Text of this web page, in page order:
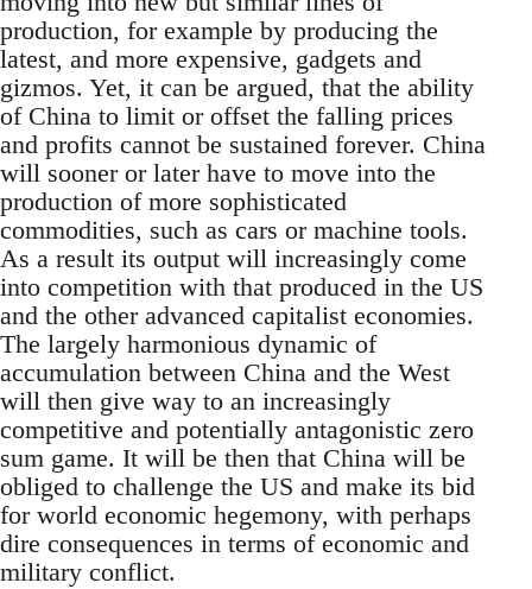
production, for example by producing the
latest, and more expensive, gadgets and
gizmos. Yet, it can be argued, that the ability
of China to limit or offset the falling prices
and profits cannot be sustained forever. China
will sooner or later have to move into the
production of more sophisticated
commodities, such as cars or machine tools.
As a result its output will increasingly come
into competition with that produced in the US
and the other advanced capitalist economies.
The largely harmonious dynamic of
accumulation between China and the West
will then give way to an increasingly
competitive and potentially antagonistic zero
sum game. It will be then that China will be
obliged to challenge the US and make its bid
for world economic hegemony, with perhaps
dire consequences in terms of economic and
military conflict.